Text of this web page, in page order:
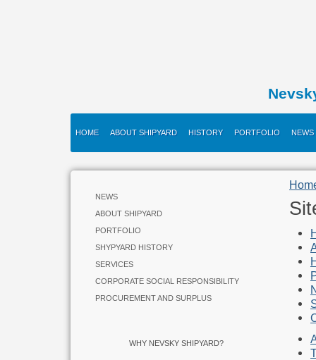
HOME ABOUT SHIPYARD HISTORY PORTFOLIO NEWS
NEWS
ABOUT SHIPYARD
PORTFOLIO
SHYPYARD HISTORY
SERVICES
CORPORATE SOCIAL RESPONSIBILITY
PROCUREMENT AND SURPLUS
WHY NEVSKY SHIPYARD?